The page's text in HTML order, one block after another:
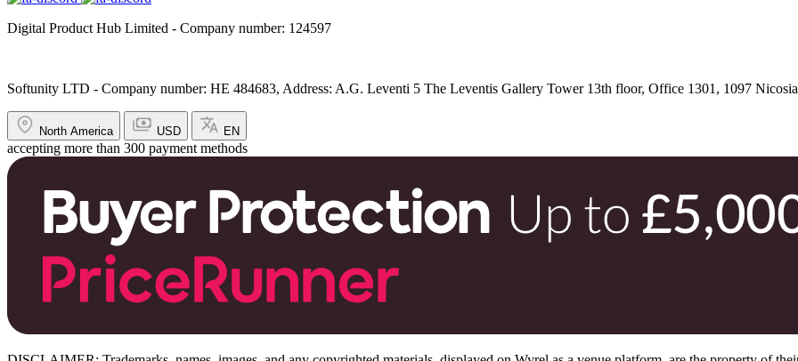
Digital Product Hub Limited - Company number: 124597
Softunity LTD - Company number: HE 484683, Address: A.G. Leventi 5 The Leventis Gallery Tower 13th floor, Office 1301, 1097
North America USD EN
accepting more than 300 payment methods